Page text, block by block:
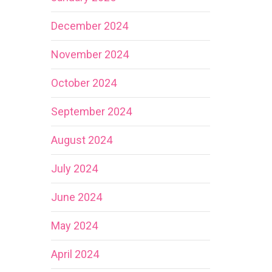
December 2024
November 2024
October 2024
September 2024
August 2024
July 2024
June 2024
May 2024
April 2024